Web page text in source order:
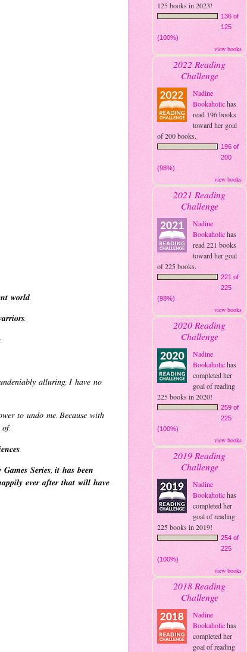
𝒘𝒐𝒓𝒍𝒅.
𝑎𝑙𝑙𝑢𝑟𝑖𝑛𝑔. 𝐼 ℎ𝑎𝑣𝑒 𝑛𝑜
𝑡𝑜 𝑢𝑛𝑑𝑜 𝑚𝑒. 𝐵𝑒𝑐𝑎𝑢𝑠𝑒 𝑤𝑖𝑡ℎ
𝑺𝒆𝒓𝒊𝒆𝒔, 𝒊𝒕 𝒉𝒂𝒔 𝒃𝒆𝒆𝒏
𝒆𝒗𝒆𝒓 𝒂𝒇𝒕𝒆𝒓 𝒕𝒉𝒂𝒕 𝒘𝒊𝒍𝒍 𝒉𝒂𝒗𝒆
125 books in 2023!
136 of
125
(100%)
view books
2022 Reading
Challenge
Nadine
Bookaholichas
read 196 books
toward her goal
of 200 books.
196 of
200
(98%)
view books
2021 Reading
Challenge
Nadine
Bookaholichas
read 221 books
toward her goal
of 225 books.
221 of
225
(98%)
view books
2020 Reading
Challenge
Nadine
Bookaholichas
completed her
goal of reading
225 books in 2020!
259 of
225
(100%)
view books
2019 Reading
Challenge
Nadine
Bookaholichas
completed her
goal of reading
225 books in 2019!
254 of
225
(100%)
view books
2018 Reading
Challenge
Nadine
Bookaholichas
completed her
goal of reading